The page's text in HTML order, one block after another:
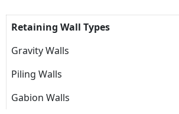
Retaining Wall Types
Gravity Walls
Piling Walls
Gabion Walls